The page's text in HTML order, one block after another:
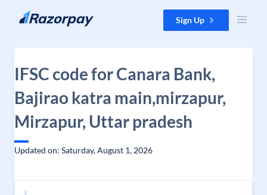
Skip to content Sign Up
IFSC code for Canara Bank,
Bajirao katra main,mirzapur,
Mirzapur, Uttar pradesh
Updated on: Saturday, August 1, 2026